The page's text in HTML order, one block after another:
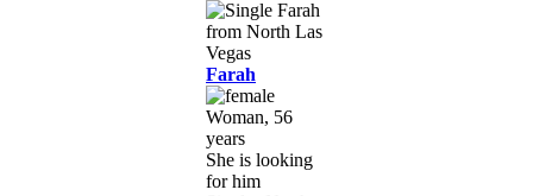
Farah
Woman, 56
years
She is looking
for him